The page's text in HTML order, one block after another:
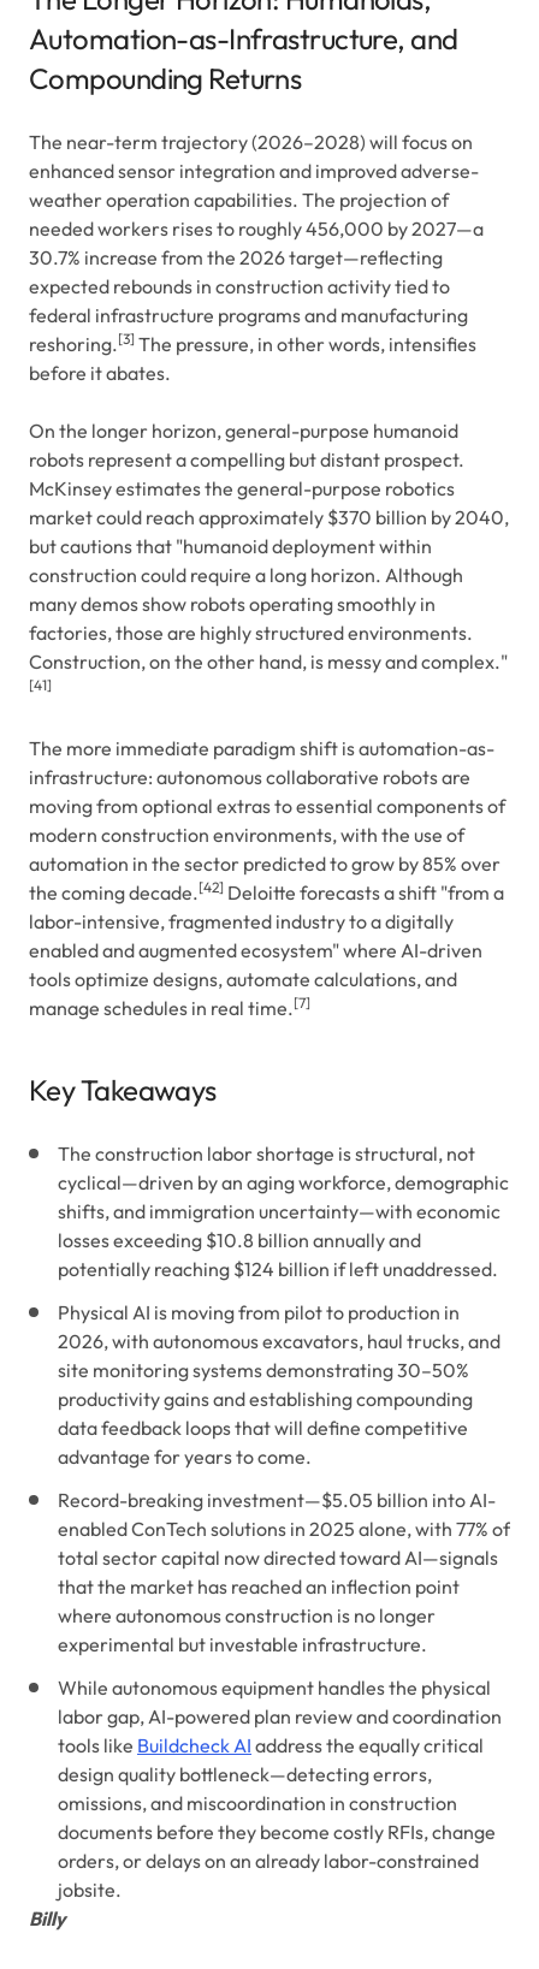
Automation-as-Infrastructure, and
Compounding Returns
The near-term trajectory (2026–2028) will focus on
enhanced sensor integration and improved adverse-
weather operation capabilities. The projection of
needed workers rises to roughly 456,000 by 2027—a
30.7% increase from the 2026 target—reflecting
expected rebounds in construction activity tied to
federal infrastructure programs and manufacturing
reshoring.[3] The pressure, in other words, intensifies
before it abates.
On the longer horizon, general-purpose humanoid
robots represent a compelling but distant prospect.
McKinsey estimates the general-purpose robotics
market could reach approximately $370 billion by 2040,
but cautions that "humanoid deployment within
construction could require a long horizon. Although
many demos show robots operating smoothly in
factories, those are highly structured environments.
Construction, on the other hand, is messy and complex."
[41]
The more immediate paradigm shift is automation-as-
infrastructure: autonomous collaborative robots are
moving from optional extras to essential components of
modern construction environments, with the use of
automation in the sector predicted to grow by 85% over
the coming decade.[42] Deloitte forecasts a shift "from a
labor-intensive, fragmented industry to a digitally
enabled and augmented ecosystem" where AI-driven
tools optimize designs, automate calculations, and
manage schedules in real time.[7]
Key Takeaways
The construction labor shortage is structural, not
cyclical—driven by an aging workforce, demographic
shifts, and immigration uncertainty—with economic
losses exceeding $10.8 billion annually and
potentially reaching $124 billion if left unaddressed.
Physical AI is moving from pilot to production in
2026, with autonomous excavators, haul trucks, and
site monitoring systems demonstrating 30–50%
productivity gains and establishing compounding
data feedback loops that will define competitive
advantage for years to come.
Record-breaking investment—$5.05 billion into AI-
enabled ConTech solutions in 2025 alone, with 77% of
total sector capital now directed toward AI—signals
that the market has reached an inflection point
where autonomous construction is no longer
experimental but investable infrastructure.
While autonomous equipment handles the physical
labor gap, AI-powered plan review and coordination
tools like Buildcheck AI address the equally critical
design quality bottleneck—detecting errors,
omissions, and miscoordination in construction
documents before they become costly RFIs, change
orders, or delays on an already labor-constrained
jobsite.
Billy